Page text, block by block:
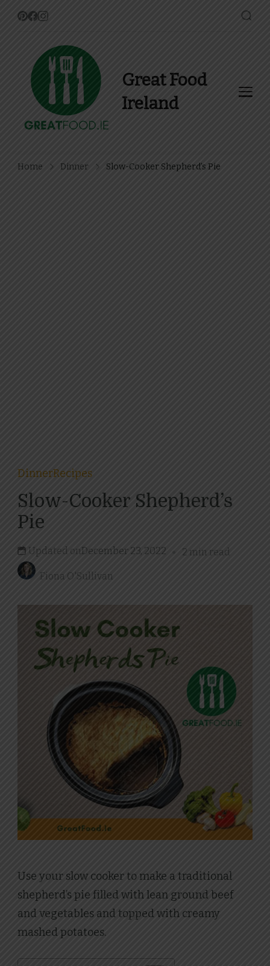
Great Food
Ireland
Home Dinner Slow-Cooker Shepherd’s Pie
DinnerRecipes
Slow-Cooker Shepherd’s
Pie
Updated onDecember 23, 2022 2 min read
Fiona O'Sullivan
Use your slow cooker to make a traditional
shepherd’s pie filled with lean ground beef
and vegetables and topped with creamy
mashed potatoes.